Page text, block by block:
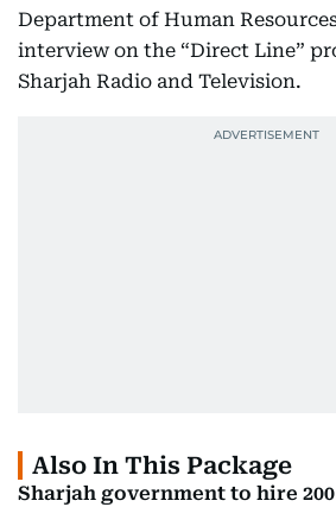
Department of Human
interview on the “Direct Line”
Sharjah Radio and Television.
Also In This Package
Sharjah government to hire 200